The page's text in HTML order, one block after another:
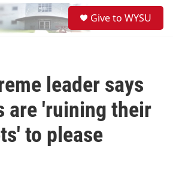
Give to WYSU
leader says
are 'ruining their
to please